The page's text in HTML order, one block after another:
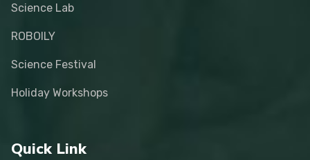
Science Lab
ROBOILY
Science Festival
Holiday Workshops
Quick Link